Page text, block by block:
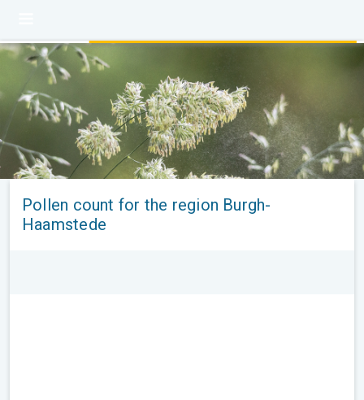
Pollen count for the region Burgh-
Haamstede